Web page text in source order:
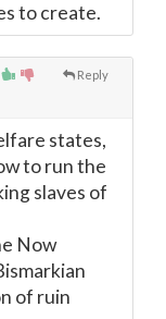
to create.
Reply
states,
to run the
slaves of
Now
of ruin